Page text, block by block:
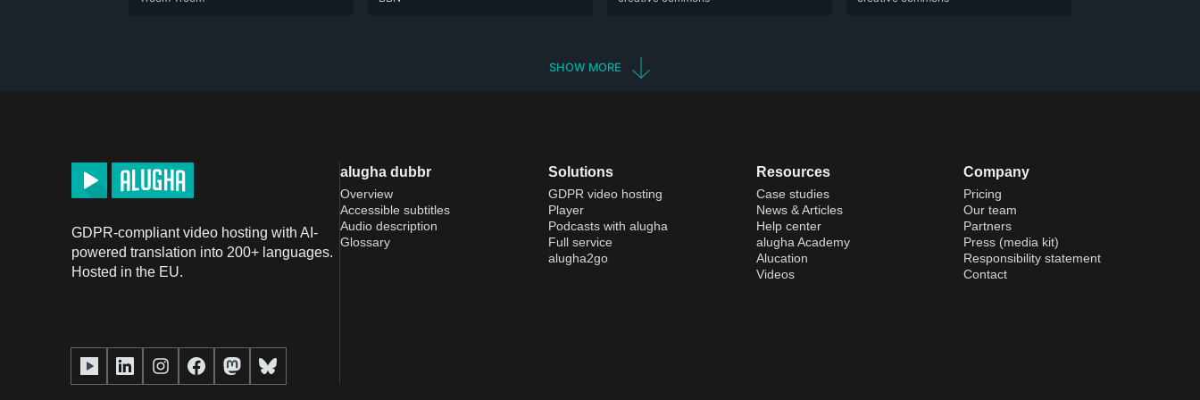
SHOW MORE
GDPR-compliant video hosting with AI-
powered translation into 200+ languages.
Hosted in the EU.
alugha dubbr
Overview
Accessible subtitles
Audio description
Glossary
Solutions
GDPR video hosting
Player
Podcasts with alugha
Full service
alugha2go
Resources
Case studies
News & Articles
Help center
alugha Academy
Alucation
Videos
Company
Pricing
Our team
Partners
Press (media kit)
Responsibility statement
Contact